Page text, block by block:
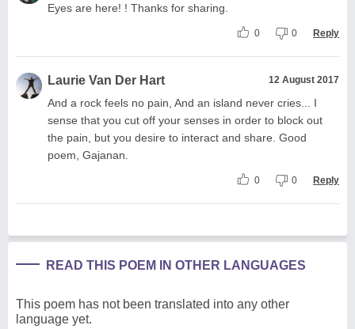
Eyes are here! ! Thanks for sharing.
0 0 Reply
Laurie Van Der Hart 12 August 2017
And a rock feels no pain, And an island never cries... I
sense that you cut off your senses in order to block out
the pain, but you desire to interact and share. Good
poem, Gajanan.
0 0 Reply
READ THIS POEM IN OTHER LANGUAGES
This poem has not been translated into any other
language yet.